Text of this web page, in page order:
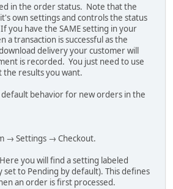
in the order status. Note that the
own settings and controls the status
you have the SAME setting in your
a transaction is successful as the
delivery your customer will
is recorded. You just need to use
the results you want.
default behavior for new orders in the
→ Settings → Checkout.
you will find a setting labeled
set to Pending by default). This defines
an order is first processed.